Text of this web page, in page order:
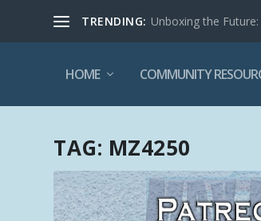
TRENDING: Unboxing the
HOME COMMUNITY
TAG: MZ4250